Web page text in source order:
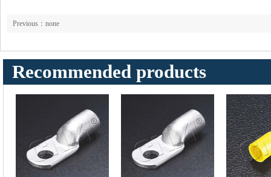
Previous：none
Recommended products